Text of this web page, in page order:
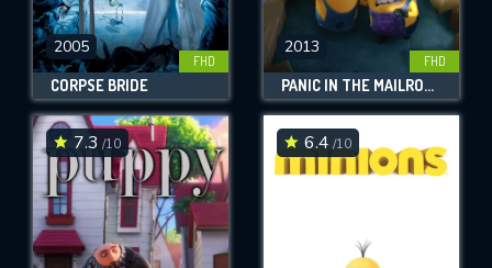
2005
FHD
CORPSE BRIDE
2013
FHD
PANIC IN THE MAILROOM
7.3 /10 6.4 /10